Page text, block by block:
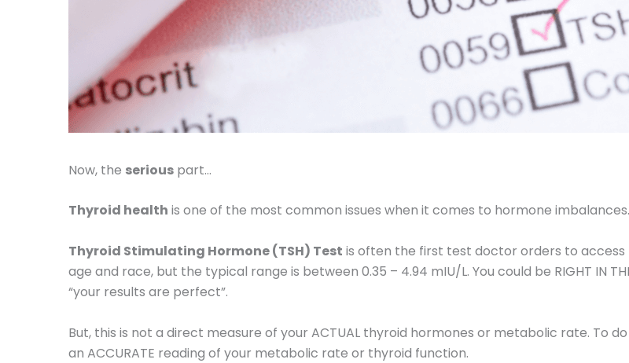
Now, the serious part…
Thyroid health is one of the most common issues when it comes to hormone imbalances.
Thyroid Stimulating Hormone (TSH) Test is often the first test doctor orders to
age and race, but the typical range is between 0.35 – 4.94 mIU/L. You could be RIGHT IN
“your results are perfect”.
But, this is not a direct measure of your ACTUAL thyroid hormones or metabolic rate. To
an ACCURATE reading of your metabolic rate or thyroid function.